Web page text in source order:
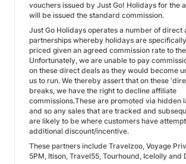
vouchers issued by Just Go! Holidays for the
will be issued the standard commission.
Just Go Holidays operates a number of direct
partnerships whereby holidays are
priced given an agreed commission rate to
Unfortunately, we are unable to pay
on these direct deals as they would become
us to run. We thereby assert that on these
breaks, we have the right to decline affiliate
commissions.These are promoted via hidden
and so any sales that are tracked and
are likely to be where customers have
additional discount/incentive.
These partners include Travelzoo, Voyage
5PM, Itison, Travel55, Tourhound, Icelolly and